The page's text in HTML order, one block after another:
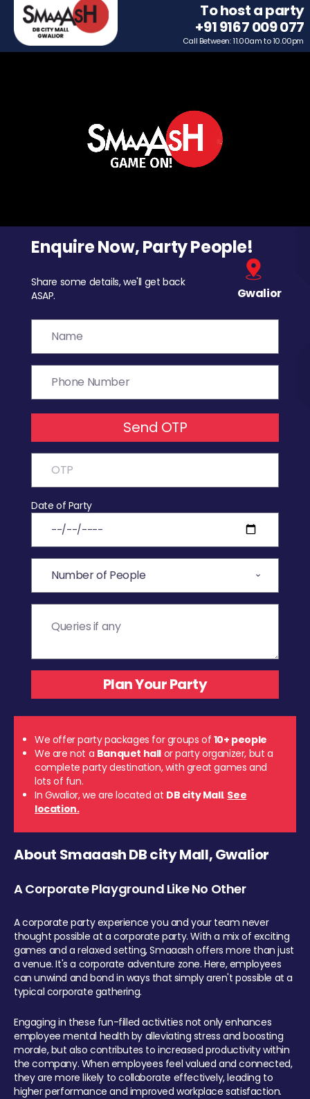
To host a party
+91 9167 009 077
Call Between: 11.00am to 10.00pm
Enquire Now, Party People!
Share some details, we'll get back
ASAP.
Gwalior
Send OTP
Date of Party
We offer party packages for groups of 10+ people
We are not a Banquet hall or party organizer, but a
complete party destination, with great games and
lots of fun.
In Gwalior, we are located at DB city Mall. See
location.
About Smaaash DB city Mall, Gwalior
A Corporate Playground Like No Other
A corporate party experience you and your team never
thought possible at a corporate party. With a mix of exciting
games and a relaxed setting, Smaaash offers more than just
a venue. It's a corporate adventure zone. Here, employees
can unwind and bond in ways that simply aren't possible at a
typical corporate gathering.
Engaging in these fun-filled activities not only enhances
employee mental health by alleviating stress and boosting
morale, but also contributes to increased productivity within
the company. When employees feel valued and connected,
they are more likely to collaborate effectively, leading to
higher performance and improved workplace satisfaction.